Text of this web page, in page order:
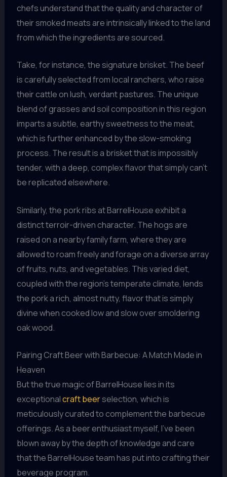
chefs understand that the quality and character of
their smoked meats are intrinsically linked to the land
from which the ingredients are sourced.
Take, for instance, the signature brisket. The beef
is carefully selected from local ranchers, who raise
their cattle on lush, verdant pastures. The unique
blend of grasses and soil composition in this region
imparts a subtle, earthy sweetness to the meat,
which is further enhanced by the slow-smoking
process. The result is a brisket that is impossibly
tender, with a deep, complex flavor that simply can’t
be replicated elsewhere.
Similarly, the pork ribs at BarrelHouse exhibit a
distinct terroir-driven character. The hogs are
raised on a nearby family farm, where they are
allowed to roam freely and forage on a diverse array
of fruits, nuts, and vegetables. This varied diet,
coupled with the region’s temperate climate, lends
the pork a rich, almost nutty, flavor that is simply
divine when cooked low and slow over smoldering
oak wood.
Pairing Craft Beer with Barbecue: A Match Made in
Heaven
But the true magic of BarrelHouse lies in its
exceptionalcraft beerselection, which is
meticulously curated to complement the barbecue
offerings. As a beer enthusiast myself, I’ve been
blown away by the depth of knowledge and care
that the BarrelHouse team has put into crafting their
beverage program.